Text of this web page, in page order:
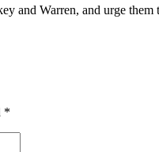
and Warren, and urge
*